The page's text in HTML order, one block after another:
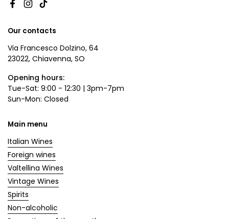
Facebook
Instagram
TikTok
Our contacts
Via Francesco Dolzino, 64
23022, Chiavenna, SO
Opening hours:
Tue-Sat: 9:00 - 12:30 | 3pm-7pm
Sun-Mon: Closed
Main menu
Italian Wines
Foreign wines
Valtellina Wines
Vintage Wines
Spirits
Non-alcoholic